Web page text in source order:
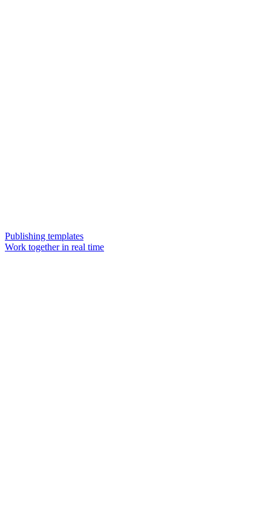
Publishing templates
Work together in real time